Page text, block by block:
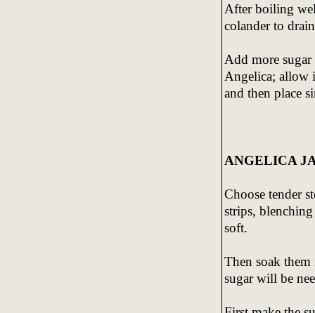
After boiling
colander to
Add more
Angelica; allow
and then place
ANGELICA
Choose tender
strips,
soft.
Then soak
sugar will be